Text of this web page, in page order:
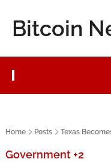
Bitcoin
Home Posts Texas
Government+2